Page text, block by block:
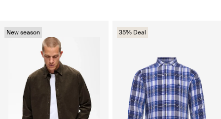
New season 35% Deal